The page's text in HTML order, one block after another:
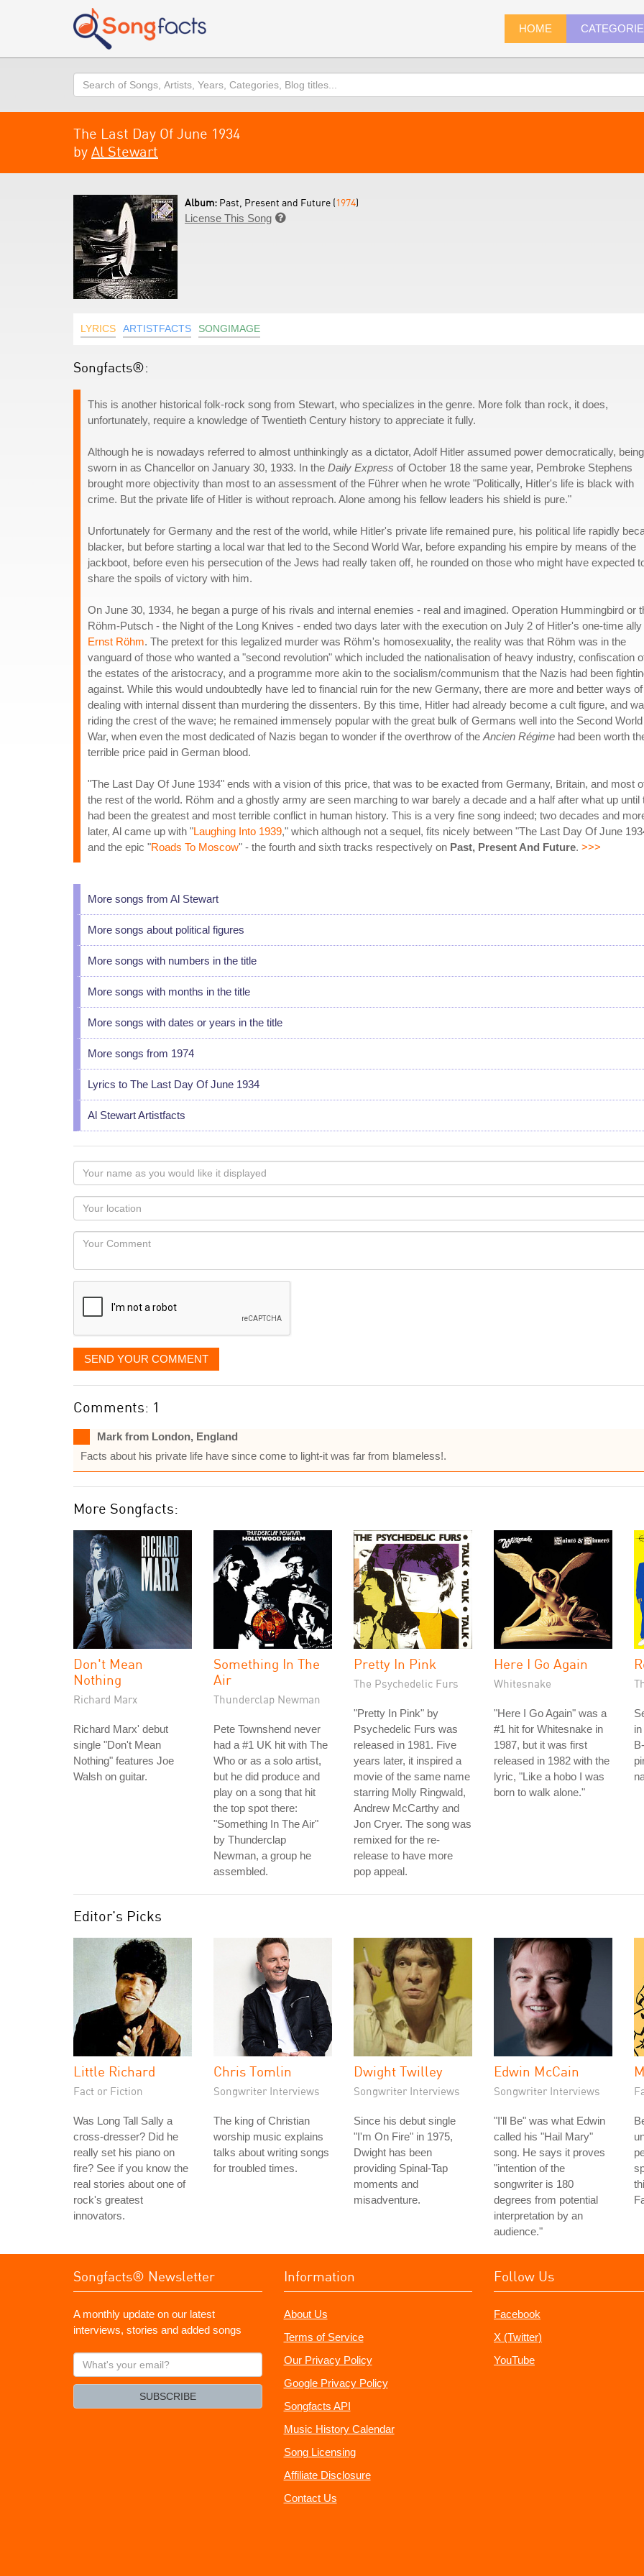
HOME
Search
The Last Day Of June 1934
by Al Stewart
Album: Past, Present and Future (1974)
License This Song 
LYRICS ARTISTFACTS SONGIMAGE
Songfacts®:
This is another historical folk-rock song from Stewart, who specializes in the genre. More folk than rock, it does,
unfortunately, require a knowledge of Twentieth Century history to appreciate it fully.
Although he is nowadays referred to almost unthinkingly as a dictator, Adolf Hitler assumed power democratically, being
sworn in as Chancellor on January 30, 1933. In the Daily Express of October 18 the same year, Pembroke Stephens
brought more objectivity than most to an assessment of the Führer when he wrote "Politically, Hitler's life is black with
crime. But the private life of Hitler is without reproach. Alone among his fellow leaders his shield is pure."
Unfortunately for Germany and the rest of the world, while Hitler's private life remained pure, his political life rapidly
blacker, but before starting a local war that led to the Second World War, before expanding his empire by means of the
jackboot, before even his persecution of the Jews had really taken off, he rounded on those who might have expected
share the spoils of victory with him.
On June 30, 1934, he began a purge of his rivals and internal enemies - real and imagined. Operation Hummingbird or
Röhm-Putsch - the Night of the Long Knives - ended two days later with the execution on July 2 of Hitler's one-time ally
Ernst Röhm. The pretext for this legalized murder was Röhm's homosexuality, the reality was that Röhm was in the
vanguard of those who wanted a "second revolution" which included the nationalisation of heavy industry, confiscation
the estates of the aristocracy, and a programme more akin to the socialism/communism that the Nazis had been
against. While this would undoubtedly have led to financial ruin for the new Germany, there are more and better ways of
dealing with internal dissent than murdering the dissenters. By this time, Hitler had already become a cult figure, and
riding the crest of the wave; he remained immensely popular with the great bulk of Germans well into the Second World
War, when even the most dedicated of Nazis began to wonder if the overthrow of the Ancien Régime had been worth
terrible price paid in German blood.
"The Last Day Of June 1934" ends with a vision of this price, that was to be exacted from Germany, Britain, and most
the rest of the world. Röhm and a ghostly army are seen marching to war barely a decade and a half after what up until
had been the greatest and most terrible conflict in human history. This is a very fine song indeed; two decades and
later, Al came up with "Laughing Into 1939," which although not a sequel, fits nicely between "The Last Day Of June
and the epic "Roads To Moscow" - the fourth and sixth tracks respectively on Past, Present And Future. >>>
More songs from Al Stewart
More songs about political figures
More songs with numbers in the title
More songs with months in the title
More songs with dates or years in the title
More songs from 1974
Lyrics to The Last Day Of June 1934
Al Stewart Artistfacts
Your
name
as
you
would
like
displayed
Your
Locaton
Your
SEND YOUR COMMENT
Comments: 1
Mark from London, England
Facts about his private life have since come to light-it was far from blameless!.
More Songfacts:
Don't Mean
Nothing
Richard Marx
Richard Marx' debut
single "Don't Mean
Nothing" features Joe
Walsh on guitar.
Something In The
Air
Thunderclap Newman
Pete Townshend never
had a #1 UK hit with The
Who or as a solo artist,
but he did produce and
play on a song that hit
the top spot there:
"Something In The Air"
by Thunderclap
Newman, a group he
assembled.
Pretty In Pink
The Psychedelic Furs
"Pretty In Pink" by
Psychedelic Furs was
released in 1981. Five
years later, it inspired a
movie of the same name
starring Molly Ringwald,
Andrew McCarthy and
Jon Cryer. The song was
remixed for the re-
release to have more
pop appeal.
Here I Go Again
Whitesnake
"Here I Go Again" was a
#1 hit for Whitesnake in
1987, but it was first
released in 1982 with the
lyric, "Like a hobo I was
born to walk alone."
Editor's Picks
Little Richard
Fact or Fiction
Was Long Tall Sally a
cross-dresser? Did he
really set his piano on
fire? See if you know the
real stories about one of
rock's greatest
innovators.
Chris Tomlin
Songwriter Interviews
The king of Christian
worship music explains
talks about writing songs
for troubled times.
Dwight Twilley
Songwriter Interviews
Since his debut single
"I'm On Fire" in 1975,
Dwight has been
providing Spinal-Tap
moments and
misadventure.
Edwin McCain
Songwriter Interviews
"I'll Be" was what Edwin
called his "Hail Mary"
song. He says it proves
"intention of the
songwriter is 180
degrees from potential
interpretation by an
audience."
Songfacts® Newsletter
A monthly update on our latest
interviews, stories and added songs
What's
your
SUBSCRIBE
Information
About Us
Terms of Service
Our Privacy Policy
Google Privacy Policy
Songfacts API
Music History Calendar
Song Licensing
Affiliate Disclosure
Contact Us
Follow Us
Facebook
X (Twitter)
YouTube